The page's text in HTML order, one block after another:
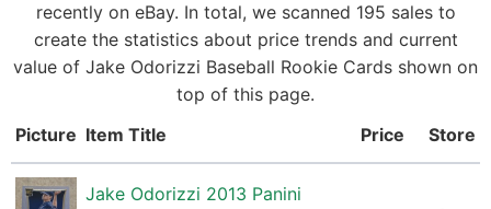
recently on eBay. In total, we scanned 195 sales to
create the statistics about price trends and current
value of Jake Odorizzi Baseball Rookie Cards shown on
top of this page.
Picture Item Title Price Store
Jake Odorizzi 2013 Panini